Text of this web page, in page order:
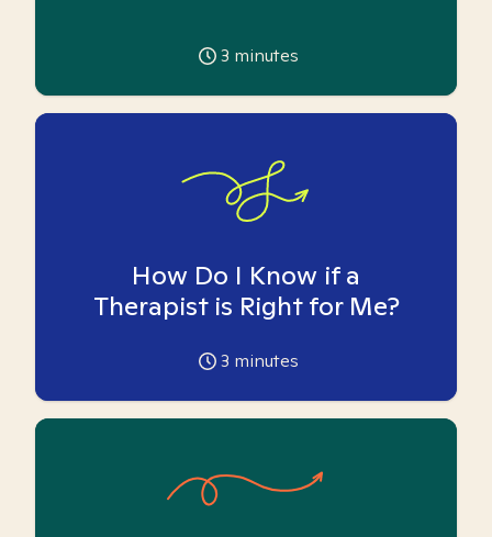
3 minutes
How Do I Know if a
Therapist is Right for Me?
3 minutes